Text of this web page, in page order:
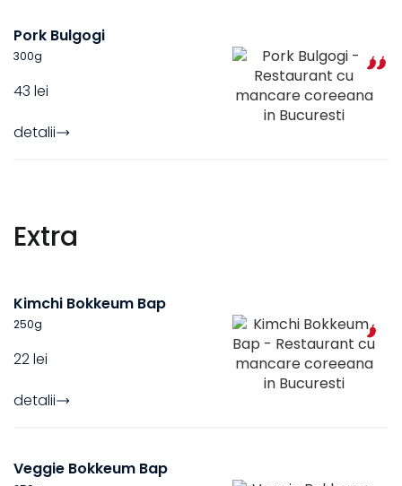
Pork Bulgogi
300g
43 lei
detalii
Extra
Kimchi Bokkeum Bap
250g
22 lei
detalii
Veggie Bokkeum Bap